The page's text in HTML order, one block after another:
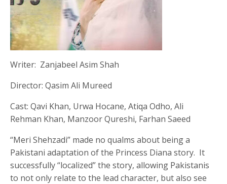
Writer: Zanjabeel Asim Shah
Director: Qasim Ali Mureed
Cast: Qavi Khan, Urwa Hocane, Atiqa Odho, Ali
Rehman Khan, Manzoor Qureshi, Farhan Saeed
“Meri Shehzadi” made no qualms about being a
Pakistani adaptation of the Princess Diana story. It
successfully “localized” the story, allowing Pakistanis
to not only relate to the lead character, but also see